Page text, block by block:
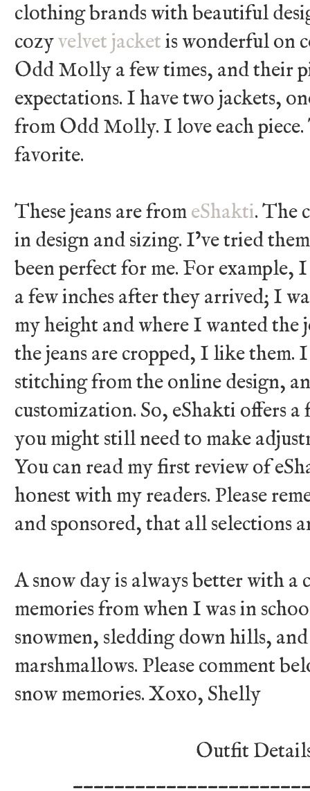
clothing brands with beautiful
cozyvelvet jacketis wonderful on
Odd Molly a few times, and their
expectations. I have two jackets,
from Odd Molly. I love each
favorite.
These jeans are fromeShakti. The
in design and sizing. I’ve tried
been perfect for me. For example,
a few inches after they arrived; I
my height and where I wanted the
the jeans are cropped, I like them.
stitching from the online design,
customization. So, eShakti offers
you might still need to make
You can read my first review of
honest with my readers. Please
and sponsored, that all selections
A snow day is always better with
memories from when I was in
snowmen, sledding down hills,
marshmallows. Please comment
snow memories. Xoxo, Shelly
Outfit